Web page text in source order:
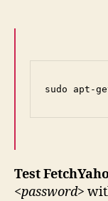
sudo apt-
Test
<password>